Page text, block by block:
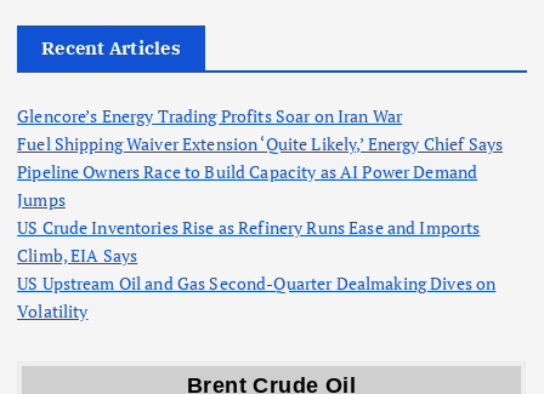
Recent Articles
Glencore’s Energy Trading Profits Soar on Iran War
Fuel Shipping Waiver Extension ‘Quite Likely,’ Energy Chief Says
Pipeline Owners Race to Build Capacity as AI Power Demand
Jumps
US Crude Inventories Rise as Refinery Runs Ease and Imports
Climb, EIA Says
US Upstream Oil and Gas Second-Quarter Dealmaking Dives on
Volatility
Brent Crude Oil